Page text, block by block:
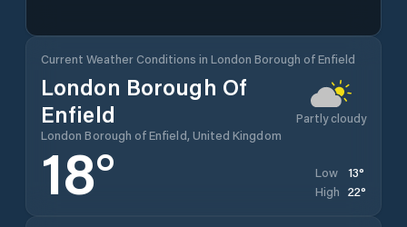
Current Weather Conditions in London Borough of Enfield
London Borough Of
Enfield
London Borough of Enfield, United Kingdom
Partly cloudy
18° Low 13°
High 22°